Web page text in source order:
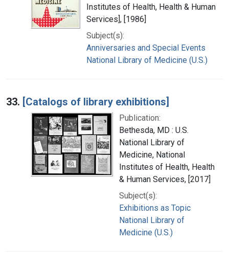
Institutes of Health, Health & Human
Services], [1986]
Subject(s):
Anniversaries and Special Events
National Library of Medicine (U.S.)
33. [Catalogs of library exhibitions]
Publication:
Bethesda, MD : U.S.
National Library of
Medicine, National
Institutes of Health, Health
& Human Services, [2017]
Subject(s):
Exhibitions as Topic
National Library of
Medicine (U.S.)